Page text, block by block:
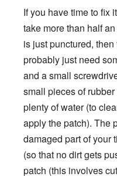
If you have time to fix
take more than half
is just punctured,
probably just need
and a small
small pieces of
plenty of water (to
apply the patch). The
damaged part of your
(so that no dirt gets
patch (this involves